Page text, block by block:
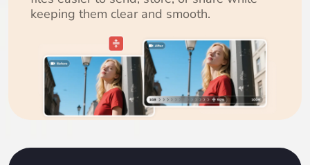
keeping them clear and smooth.